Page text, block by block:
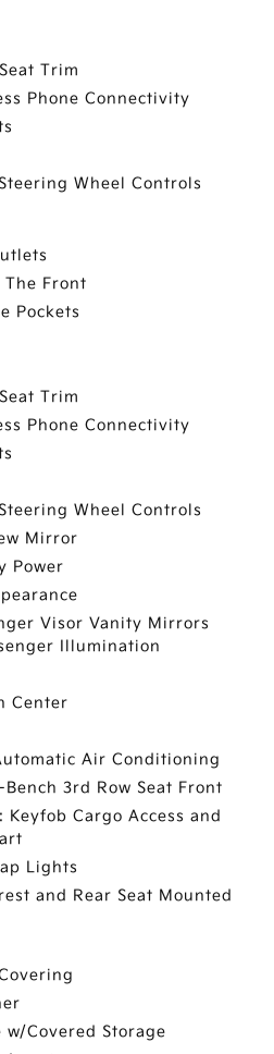
Trim
Phone Connectivity
Wheel Controls
The Front
Pockets
Trim
Phone Connectivity
Wheel Controls
Mirror
Power
Visor Vanity Mirrors
Illumination
Center
Air Conditioning
3rd Row Seat Front
Keyfob Cargo Access and
Lights
and Rear Seat Mounted
w/Covered Storage